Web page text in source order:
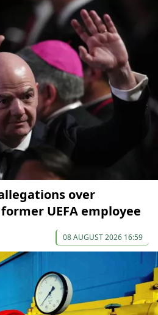
over
UEFA employee
08 AUGUST 2026 16:59